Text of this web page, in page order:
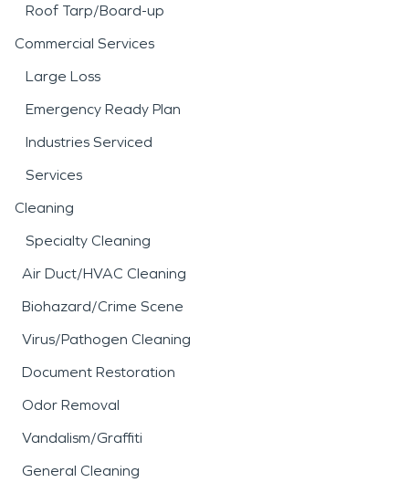
Roof Tarp/Board-up
Commercial Services
Large Loss
Emergency Ready Plan
Industries Serviced
Services
Cleaning
Specialty Cleaning
Air Duct/HVAC Cleaning
Biohazard/Crime Scene
Virus/Pathogen Cleaning
Document Restoration
Odor Removal
Vandalism/Graffiti
General Cleaning